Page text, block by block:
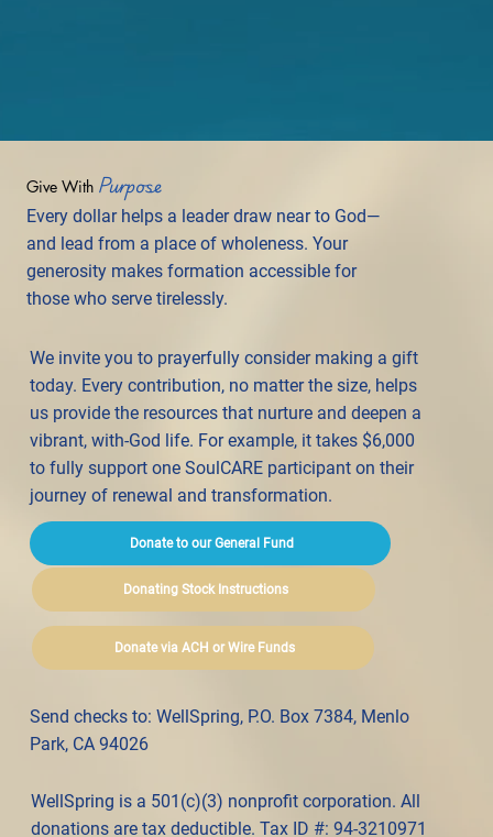
Give With Purpose
Every dollar helps a leader draw near to God—
and lead from a place of wholeness. Your
generosity makes formation accessible for
those who serve tirelessly.
We invite you to prayerfully consider making a gift
today. Every contribution, no matter the size, helps
us provide the resources that nurture and deepen a
vibrant, with-God life. For example, it takes $6,000
to fully support one SoulCARE participant on their
journey of renewal and transformation.
Donate to our General Fund
Donating Stock Instructions
Donate via ACH or Wire Funds
Send checks to: WellSpring, P.O. Box 7384, Menlo
Park, CA 94026
WellSpring is a 501(c)(3) nonprofit corporation. All
donations are tax deductible. Tax ID #: 94-3210971